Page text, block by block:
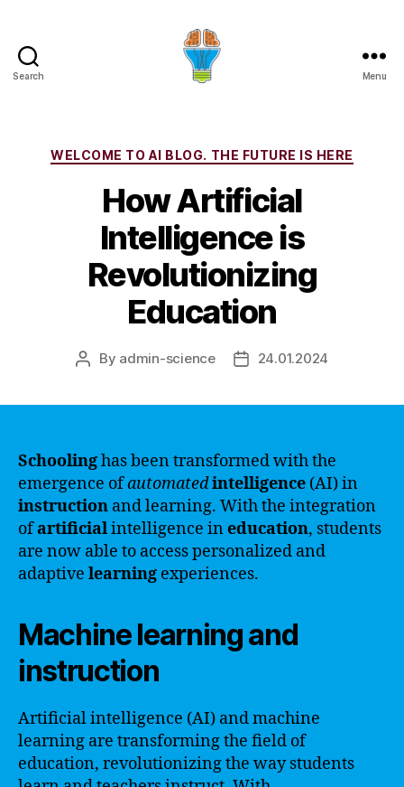
Search Menu
Categories
WELCOME TO AI BLOG. THE FUTURE IS HERE
How Artificial
Intelligence is
Revolutionizing
Education
Post
By admin-science
Post24.01.2024
Schoolinghas been transformed with the
emergence ofautomatedintelligence (AI) in
instruction and learning. With the integration
ofartificialintelligence ineducation, students
are now able to access personalized and
adaptive learning experiences.
Machine learning and
instruction
Artificial intelligence (AI) and machine
learning are transforming the field of
education, revolutionizing the way students